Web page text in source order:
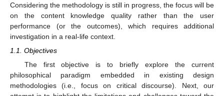
Considering the methodology is still in progress, the focus will be
on the content knowledge quality rather than the user
performance (or the outcomes), which requires additional
investigation in a real-life context.
1.1. Objectives
The first objective is to briefly explore the current
philosophical paradigm embedded in existing design
methodologies (i.e., focus on critical discourse). Next, our